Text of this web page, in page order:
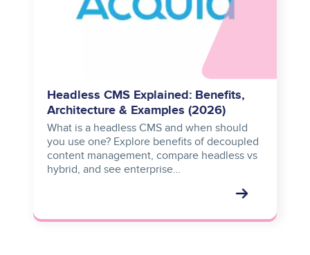
Headless CMS Explained: Benefits,
Architecture & Examples (2026)
What is a headless CMS and when should
you use one? Explore benefits of decoupled
content management, compare headless vs
hybrid, and see enterprise…